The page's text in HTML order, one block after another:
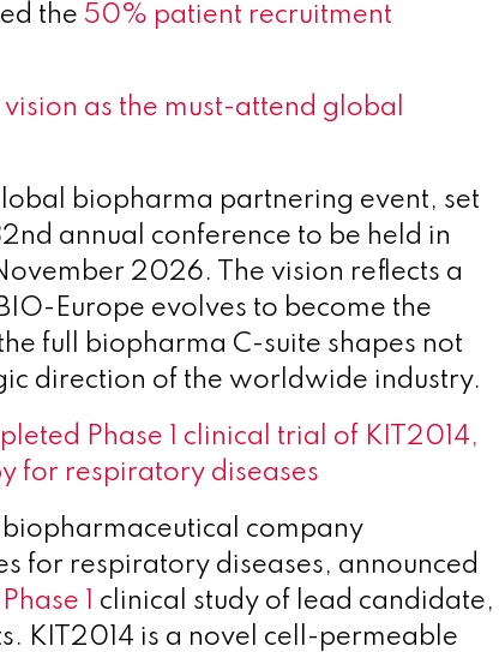
the 50% patient recruitment
as the must-attend global
biopharma partnering event, set
annual conference to be held in
2026. The vision reflects a
Europe evolves to become the
full biopharma C-suite shapes not
direction of the worldwide industry.
Phase 1 clinical trial of KIT2014,
for respiratory diseases
company
for respiratory diseases, announced
1
clinical study of lead candidate,
KIT2014 is a novel cell-permeable